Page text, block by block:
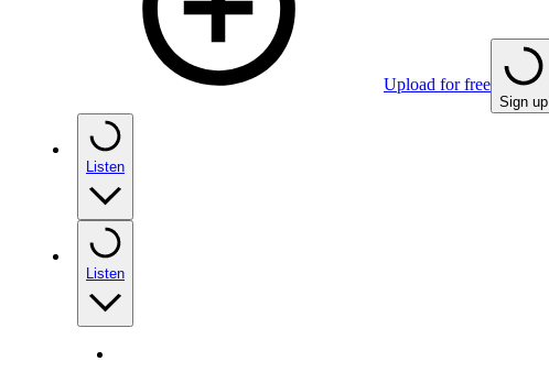
Upload for free
Sign up
Listen
Listen